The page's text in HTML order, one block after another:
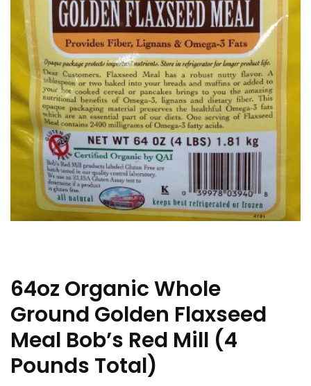
64oz Organic Whole
Ground Golden Flaxseed
Meal Bob’s Red Mill (4
Pounds Total)